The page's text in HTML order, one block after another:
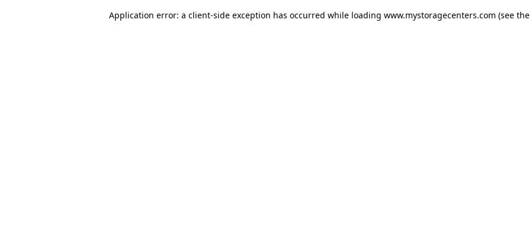
Application error: a client-side exception has occurred while loading www.mystoragecenters.com (see the